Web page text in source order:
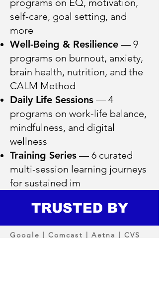
programs on EQ, motivation,
self-care, goal setting, and
more
Well-Being & Resilience — 9
programs on burnout, anxiety,
brain health, nutrition, and the
CALM Method
Daily Life Sessions — 4
programs on work-life balance,
mindfulness, and digital
wellness
Training Series — 6 curated
multi-session learning journeys
for sustained im
TRUSTED BY
Google | Comcast | Aetna | CVS